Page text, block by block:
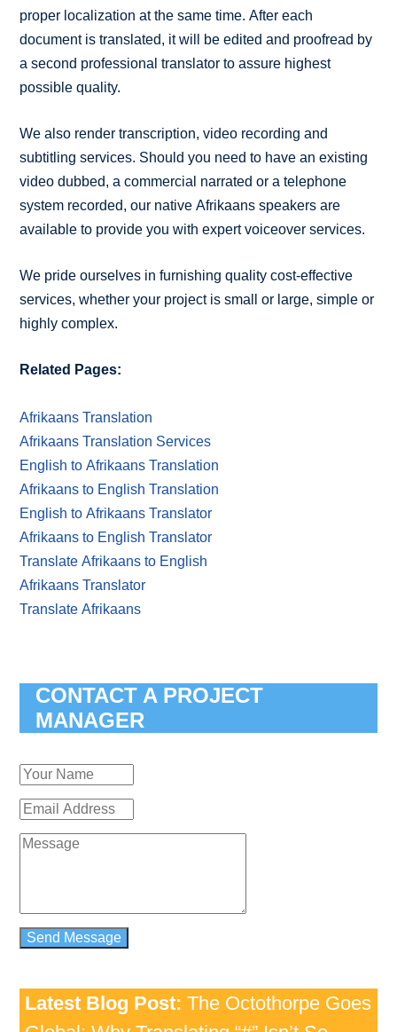
proper localization at the same time. After each
document is translated, it will be edited and proofread by
a second professional translator to assure highest
possible quality.
We also render transcription, video recording and
subtitling services. Should you need to have an existing
video dubbed, a commercial narrated or a telephone
system recorded, our native Afrikaans speakers are
available to provide you with expert voiceover services.
We pride ourselves in furnishing quality cost-effective
services, whether your project is small or large, simple or
highly complex.
Related Pages:
Afrikaans Translation
Afrikaans Translation Services
English to Afrikaans Translation
Afrikaans to English Translation
English to Afrikaans Translator
Afrikaans to English Translator
Translate Afrikaans to English
Afrikaans Translator
Translate Afrikaans
CONTACT A PROJECT
MANAGER
Latest Blog Post: The Octothorpe Goes